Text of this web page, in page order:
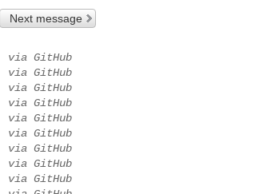
Next message
via GitHub
via GitHub
via GitHub
via GitHub
via GitHub
via GitHub
via GitHub
via GitHub
via GitHub